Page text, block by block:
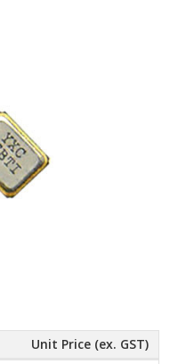
Unit Price (ex. GST)